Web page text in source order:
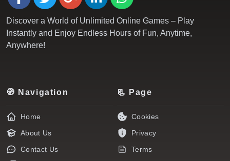
Discover a World of Unlimited Online Games – Play
Instantly and Enjoy Endless Hours of Fun, Anytime,
Anywhere!
🧭 Navigation
Home
About Us
Contact Us
📃 Page
Cookies
Privacy
Terms